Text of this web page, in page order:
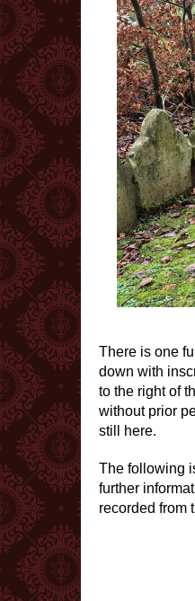
There is one
down with
to the right of
without prior
still here.
The following
further
recorded from